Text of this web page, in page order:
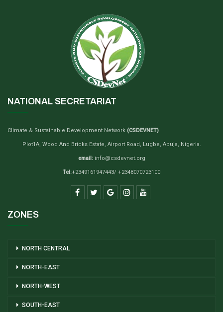
NATIONAL SECRETARIAT
Climate & Sustainable Development Network (CSDEVNET)
Plot1A, Wood And Bricks Estate, Airport Road, Lugbe, Abuja, Nigeria.
email:info@csdevnet.org
Tel:+2349161947443/ +2348070723100
ZONES
NORTH CENTRAL
NORTH-EAST
NORTH-WEST
SOUTH-EAST